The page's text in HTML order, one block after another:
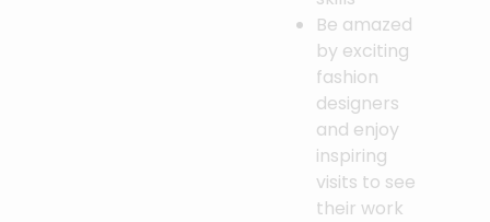
Be amazed
by exciting
fashion
designers
and enjoy
inspiring
visits to see
their work